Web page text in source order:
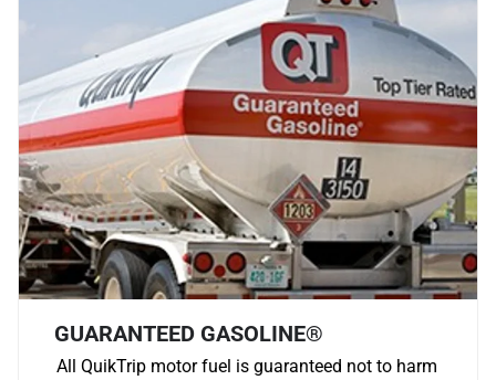
GUARANTEED GASOLINE®
All QuikTrip motor fuel is guaranteed not to harm